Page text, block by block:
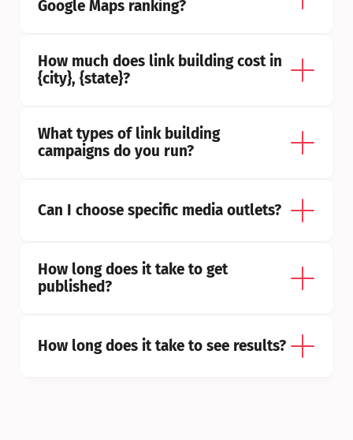
Google Maps ranking?
How much does link building cost in
{city}, {state}?
What types of link building
campaigns do you run?
Can I choose specific media outlets?
How long does it take to get
published?
How long does it take to see results?